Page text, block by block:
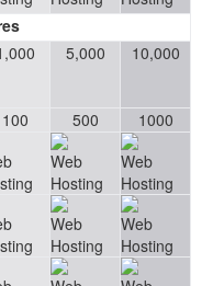
5,000 10,000
100 500
1000